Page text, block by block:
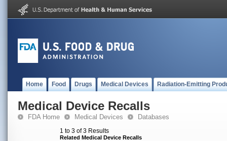
Home Food Drugs Medical Devices Radiation-Emitting
Medical Device Recalls
FDA Home Medical Devices Databases
1 to 3 of 3 Results
Related Medical Device Recalls